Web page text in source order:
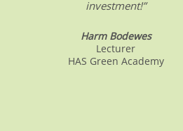
investment!”
Harm Bodewes
Lecturer
HAS Green Academy